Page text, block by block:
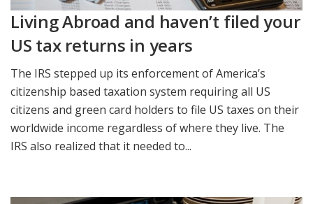
Living Abroad and haven’t filed your
US tax returns in years
The IRS stepped up its enforcement of America’s
citizenship based taxation system requiring all US
citizens and green card holders to file US taxes on their
worldwide income regardless of where they live. The
IRS also realized that it needed to...